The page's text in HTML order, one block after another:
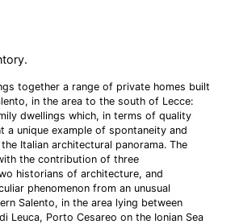
together a range of private homes built
in the area to the south of Lecce:
dwellings which, in terms of quality
a unique example of spontaneity and
Italian architectural panorama. The
the contribution of three
historians of architecture, and
phenomenon from an unusual
Salento, in the area lying between
Leuca, Porto Cesareo on the Ionian Sea